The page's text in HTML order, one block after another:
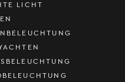
LICHT